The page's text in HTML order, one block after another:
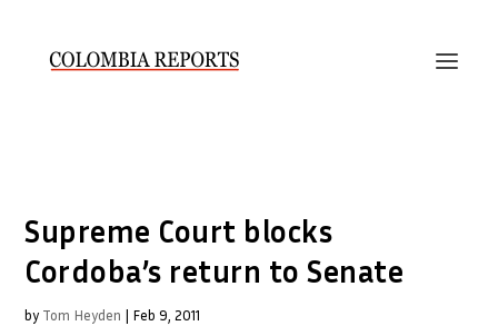
Supreme Court blocks
Cordoba’s return to Senate
by Tom Heyden | Feb 9, 2011